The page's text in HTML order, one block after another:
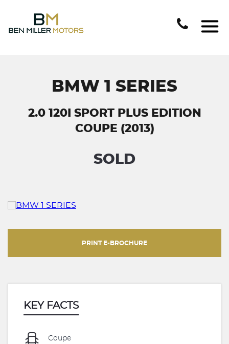
BMW 1 SERIES
2.0 120I SPORT PLUS EDITION
COUPE (2013)
SOLD
PRINT E-BROCHURE
KEY FACTS
Coupe